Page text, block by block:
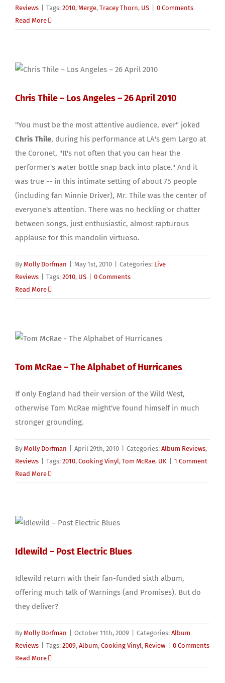
Reviews Tags: 2010, Merge, Tracey Thorn, US
0 Comments
Read More
Chris Thile – Los Angeles – 26 April 2010
"You must be the most attentive audience, ever" joked
Chris Thile, during his performance at LA's gem Largo at
the Coronet, "It's not often that you can hear the
performer's water bottle snap back into place." And it
was true -- in this intimate setting of about 75 people
(including fan Minnie Driver), Mr. Thile was the center of
everyone's attention. There was no heckling or chatter
between songs, just enthusiastic, almost rapturous
applause for this mandolin virtuoso.
By Molly Dorfman May 1st, 2010 Categories: Live
Reviews
Tags: 2010, US
0 Comments
Read More
Tom McRae – The Alphabet of Hurricanes
If only England had their version of the Wild West,
otherwise Tom McRae might've found himself in much
stronger grounding.
By Molly Dorfman April 29th, 2010 Categories: Album Reviews,
Reviews
Tags: 2010, Cooking Vinyl, Tom McRae, UK
1 Comment
Read More
Idlewild – Post Electric Blues
Idlewild return with their fan-funded sixth album,
offering much talk of Warnings (and Promises). But do
they deliver?
By Molly Dorfman October 11th, 2009 Categories: Album
Reviews
Tags: 2009, Album, Cooking Vinyl, Review
0 Comments
Read More